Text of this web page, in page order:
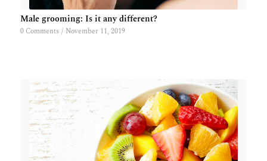
Male grooming: Is it any different?
0 Comments / November 11, 2019